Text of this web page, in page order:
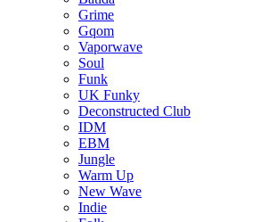
Grime
Gqom
Vaporwave
Soul
Funk
UK Funky
Deconstructed Club
IDM
EBM
Jungle
Warm Up
New Wave
Indie